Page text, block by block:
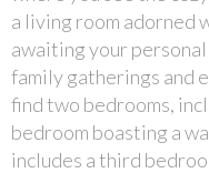
a living room adorned
awaiting your
family gatherings and
find two bedrooms,
bedroom boasting a
includes a third